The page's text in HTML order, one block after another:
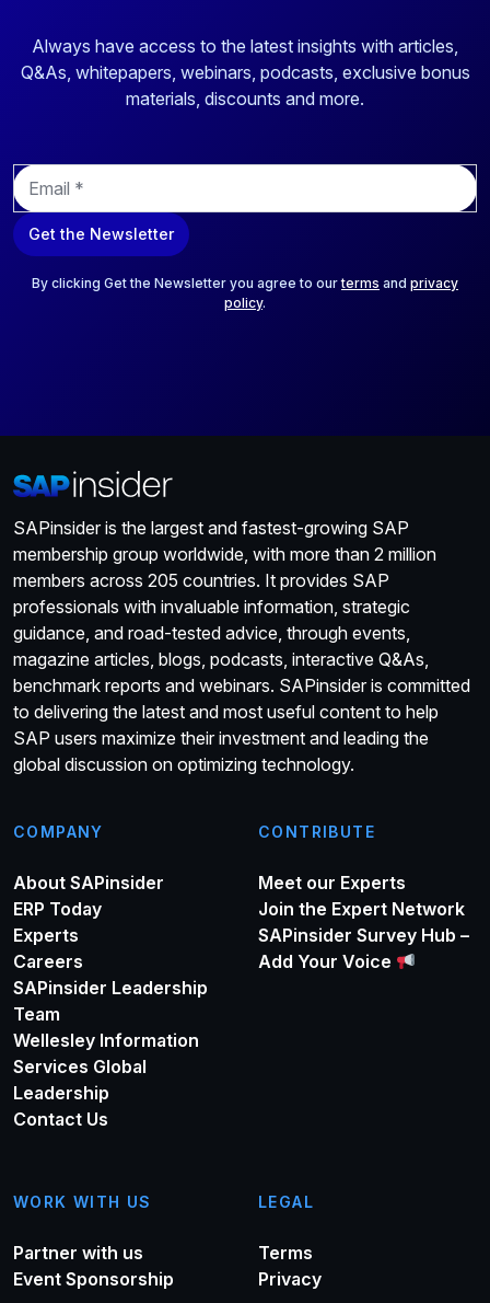
Always have access to the latest insights with articles,
Q&As, whitepapers, webinars, podcasts, exclusive bonus
materials, discounts and more.
E
m
a
i
Get the Newsletter
By clicking Get the Newsletter you agree to ourterms and privacy
policy.
SAPinsider is the largest and fastest-growing SAP
membership group worldwide, with more than 2 million
members across 205 countries. It provides SAP
professionals with invaluable information, strategic
guidance, and road-tested advice, through events,
magazine articles, blogs, podcasts, interactive Q&As,
benchmark reports and webinars. SAPinsider is committed
to delivering the latest and most useful content to help
SAP users maximize their investment and leading the
global discussion on optimizing technology.
COMPANY
About SAPinsider
ERP Today
Experts
Careers
SAPinsider Leadership
Team
Wellesley Information
Services Global
Leadership
Contact Us
CONTRIBUTE
Meet our Experts
Join the Expert Network
SAPinsider Survey Hub –
Add Your Voice
WORK WITH US
Partner with us
Event Sponsorship
LEGAL
Terms
Privacy